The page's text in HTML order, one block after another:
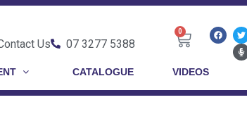
Us 07 3277 5388
0
CATALOGUE VIDEOS